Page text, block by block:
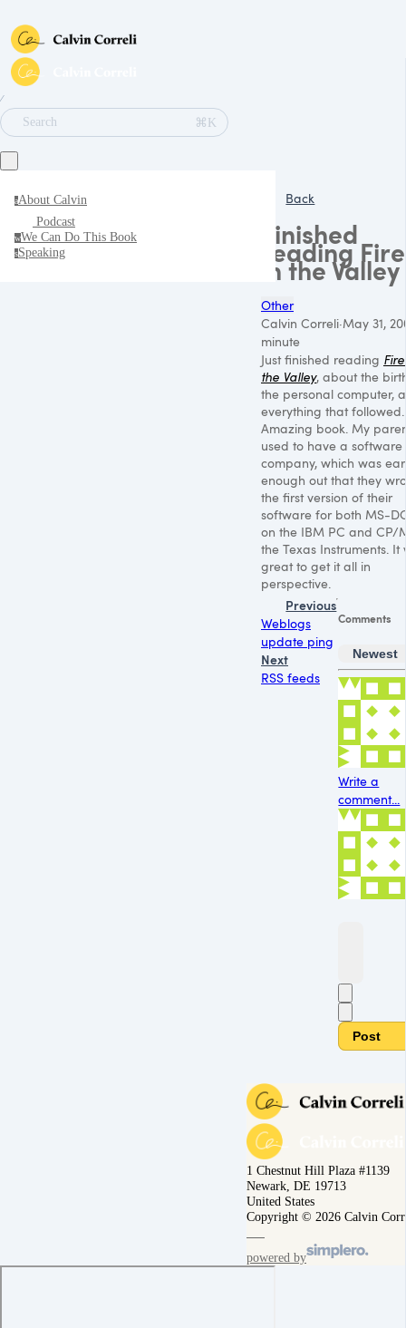
∕
Search
⌘K
aAbout Calvin
Podcast
wWe Can Do This Book
sSpeaking
Back
Finished
reading Fire
in the Valley
Other
Calvin Correli·May 31,
minute
Just finished reading
the Valley, about the
the personal computer,
everything that followed.
Amazing book. My
used to have a software
company, which was
enough out that they
the first version of their
software for both MS-
on the IBM PC and CP/
the Texas Instruments. It
great to get it all in
perspective.
Previous
Weblogs
update ping
Next
RSS feeds
Comments
Newest
Write a
comment...
Post
1 Chestnut Hill Plaza #1139
Newark, DE 19713
United States
Copyright © 2026 Calvin
powered by